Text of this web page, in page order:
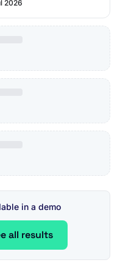
2026
in a demo
all results